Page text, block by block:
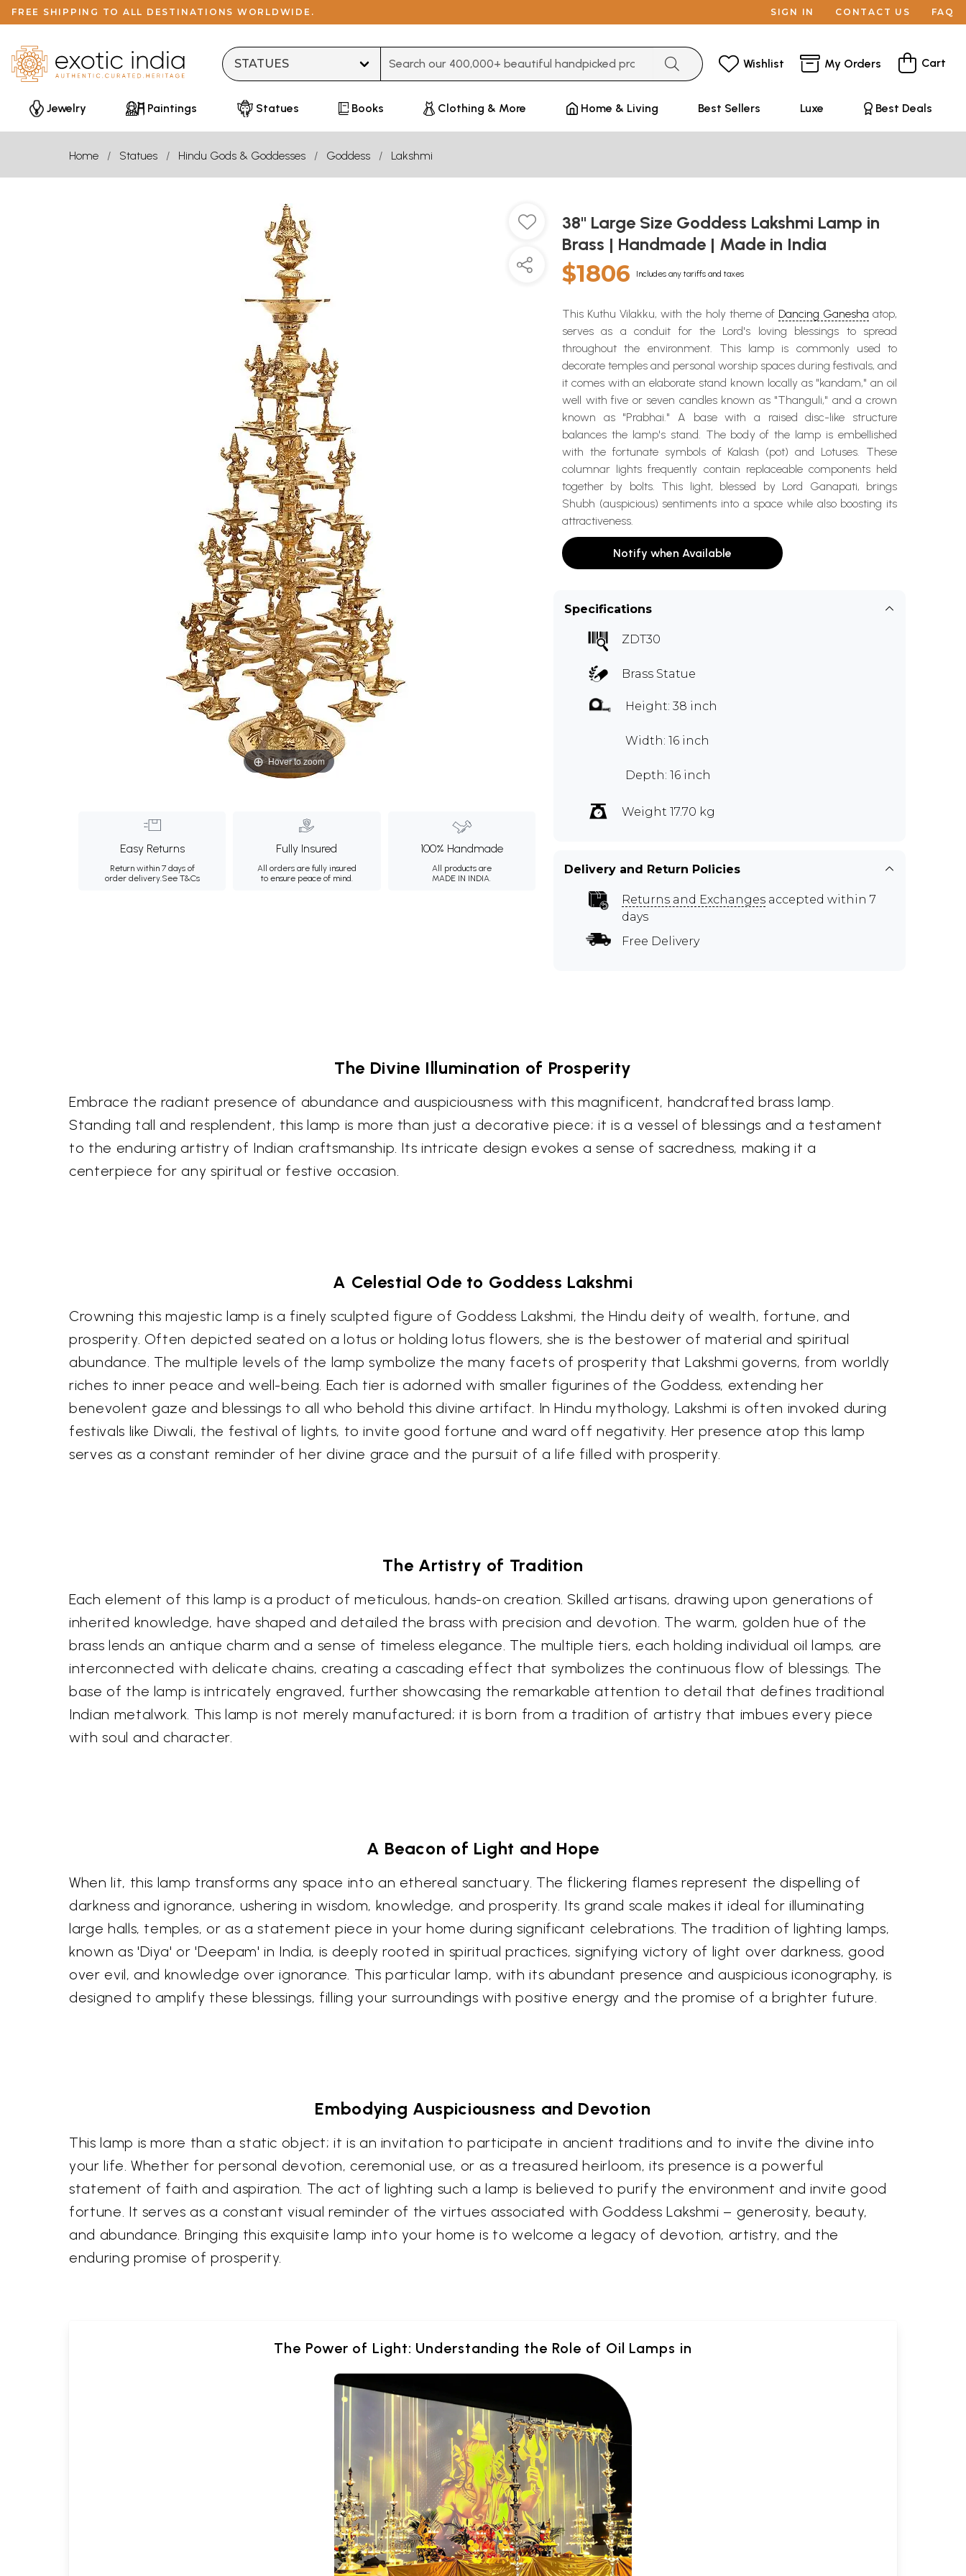
FREE SHIPPING TO ALL DESTINATIONS WORLDWIDE. SIGN IN CONTACT US FAQ
Wishlist My Orders Cart
Jewelry Paintings Statues Books Clothing & More Home & Living Best Sellers Luxe Best Deals
Home Statues Hindu Gods & Goddesses Goddess Lakshmi
Hover to zoom
Easy Returns
Return within 7 days of
order delivery.See T&Cs
Fully Insured
All orders are fully insured
to ensure peace of mind.
100% Handmade
All products are
MADE IN INDIA.
38" Large Size Goddess Lakshmi Lamp in
Brass | Handmade | Made in India
$1806 Includes any tariffs and taxes
This Kuthu Vilakku, with the holy theme of Dancing Ganesha atop,
serves as a conduit for the Lord's loving blessings to spread
throughout the environment. This lamp is commonly used to
decorate temples and personal worship spaces during festivals, and
it comes with an elaborate stand known locally as "kandam," an oil
well with five or seven candles known as "Thanguli," and a crown
known as "Prabhai." A base with a raised disc-like structure
balances the lamp's stand. The body of the lamp is embellished
with the fortunate symbols of Kalash (pot) and Lotuses. These
columnar lights frequently contain replaceable components held
together by bolts. This light, blessed by Lord Ganapati, brings
Shubh (auspicious) sentiments into a space while also boosting its
attractiveness.
Notify when Available
Specifications
ZDT30
Brass Statue
Height: 38 inch
Width: 16 inch
Depth: 16 inch
Weight 17.70 kg
Delivery and Return Policies
Returns and Exchanges accepted within 7
days
Free Delivery
The Divine Illumination of Prosperity
Embrace the radiant presence of abundance and auspiciousness with this magnificent, handcrafted brass lamp.
Standing tall and resplendent, this lamp is more than just a decorative piece; it is a vessel of blessings and a testament
to the enduring artistry of Indian craftsmanship. Its intricate design evokes a sense of sacredness, making it a
centerpiece for any spiritual or festive occasion.
A Celestial Ode to Goddess Lakshmi
Crowning this majestic lamp is a finely sculpted figure of Goddess Lakshmi, the Hindu deity of wealth, fortune, and
prosperity. Often depicted seated on a lotus or holding lotus flowers, she is the bestower of material and spiritual
abundance. The multiple levels of the lamp symbolize the many facets of prosperity that Lakshmi governs, from worldly
riches to inner peace and well-being. Each tier is adorned with smaller figurines of the Goddess, extending her
benevolent gaze and blessings to all who behold this divine artifact. In Hindu mythology, Lakshmi is often invoked during
festivals like Diwali, the festival of lights, to invite good fortune and ward off negativity. Her presence atop this lamp
serves as a constant reminder of her divine grace and the pursuit of a life filled with prosperity.
The Artistry of Tradition
Each element of this lamp is a product of meticulous, hands-on creation. Skilled artisans, drawing upon generations of
inherited knowledge, have shaped and detailed the brass with precision and devotion. The warm, golden hue of the
brass lends an antique charm and a sense of timeless elegance. The multiple tiers, each holding individual oil lamps, are
interconnected with delicate chains, creating a cascading effect that symbolizes the continuous flow of blessings. The
base of the lamp is intricately engraved, further showcasing the remarkable attention to detail that defines traditional
Indian metalwork. This lamp is not merely manufactured; it is born from a tradition of artistry that imbues every piece
with soul and character.
A Beacon of Light and Hope
When lit, this lamp transforms any space into an ethereal sanctuary. The flickering flames represent the dispelling of
darkness and ignorance, ushering in wisdom, knowledge, and prosperity. Its grand scale makes it ideal for illuminating
large halls, temples, or as a statement piece in your home during significant celebrations. The tradition of lighting lamps,
known as 'Diya' or 'Deepam' in India, is deeply rooted in spiritual practices, signifying victory of light over darkness, good
over evil, and knowledge over ignorance. This particular lamp, with its abundant presence and auspicious iconography, is
designed to amplify these blessings, filling your surroundings with positive energy and the promise of a brighter future.
Embodying Auspiciousness and Devotion
This lamp is more than a static object; it is an invitation to participate in ancient traditions and to invite the divine into
your life. Whether for personal devotion, ceremonial use, or as a treasured heirloom, its presence is a powerful
statement of faith and aspiration. The act of lighting such a lamp is believed to purify the environment and invite good
fortune. It serves as a constant visual reminder of the virtues associated with Goddess Lakshmi – generosity, beauty,
and abundance. Bringing this exquisite lamp into your home is to welcome a legacy of devotion, artistry, and the
enduring promise of prosperity.
The Power of Light: Understanding the Role of Oil Lamps in